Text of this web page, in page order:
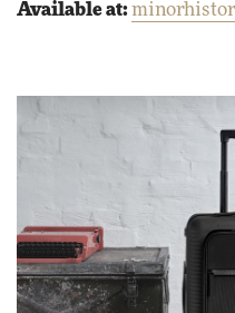
Available at: